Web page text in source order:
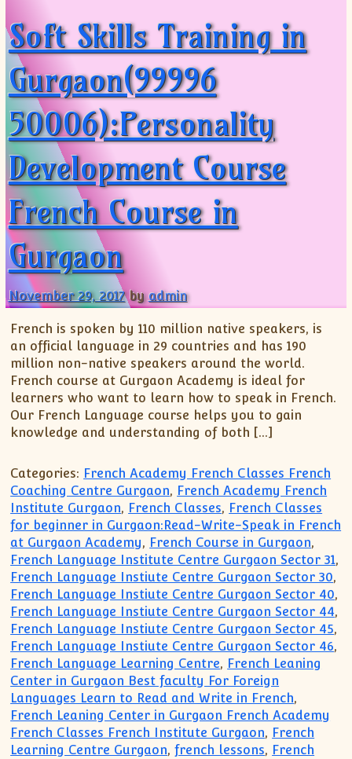
Soft Skills Training in
Gurgaon(99996
50006):Personality
Development Course
French Course in
Gurgaon
November 29, 2017 byadmin
French is spoken by 110 million native speakers, is
an official language in 29 countries and has 190
million non-native speakers around the world.
French course at Gurgaon Academy is ideal for
learners who want to learn how to speak in French.
Our French Language course helps you to gain
knowledge and understanding of both […]
Categories: French Academy French Classes French
Coaching Centre Gurgaon, French Academy French
Institute Gurgaon, French Classes, French Classes
for beginner in Gurgaon:Read-Write-Speak in French
at Gurgaon Academy, French Course in Gurgaon,
French Language Institute Centre Gurgaon Sector 31,
French Language Instiute Centre Gurgaon Sector 30,
French Language Instiute Centre Gurgaon Sector 40,
French Language Instiute Centre Gurgaon Sector 44,
French Language Instiute Centre Gurgaon Sector 45,
French Language Instiute Centre Gurgaon Sector 46,
French Language Learning Centre, French Leaning
Center in Gurgaon Best faculty For Foreign
Languages Learn to Read and Write in French,
French Leaning Center in Gurgaon French Academy
French Classes French Institute Gurgaon, French
Learning Centre Gurgaon,french lessons, French